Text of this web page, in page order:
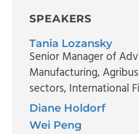
SPEAKERS
Tania Lozansky
Senior Manager of
Manufacturing,
sectors, International
Diane Holdorf
Wei Peng